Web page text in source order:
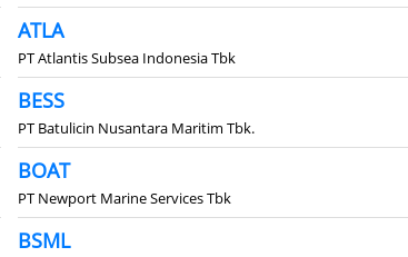
ATLA
PT Atlantis Subsea Indonesia Tbk
BESS
PT Batulicin Nusantara Maritim Tbk.
BOAT
PT Newport Marine Services Tbk
BSML